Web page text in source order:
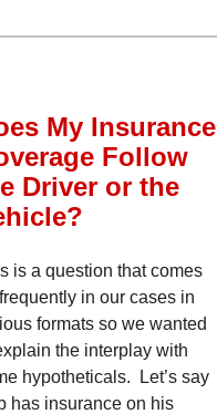
My Insurance
Follow
Driver or the
is a question that comes
in our cases in
formats so we wanted
the interplay with
hypotheticals. Let’s say
has insurance on his